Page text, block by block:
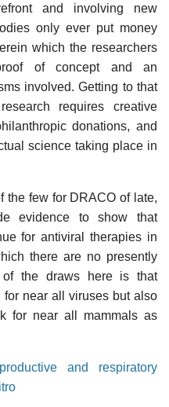
and involving new
only ever put money
which the researchers
of concept and an
involved. Getting to that
requires creative
donations, and
science taking place in
the few for DRACO of late,
evidence to show that
for antiviral therapies in
there are no presently
of the draws here is that
near all viruses but also
for near all mammals as
and respiratory